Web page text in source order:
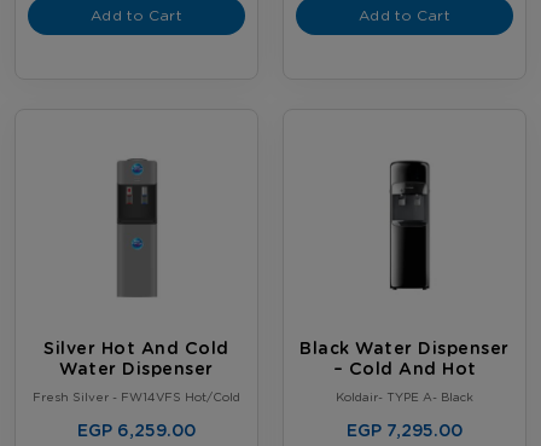
Add to Cart Add to Cart
Silver Hot And Cold
Water Dispenser
Fresh Silver - FW14VFS Hot/Cold
EGP 6,259.00
Black Water Dispenser
– Cold And Hot
Koldair- TYPE A- Black
EGP 7,295.00